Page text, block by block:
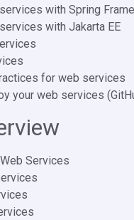
with Spring
with Jakarta EE
for web services
your web services
Services